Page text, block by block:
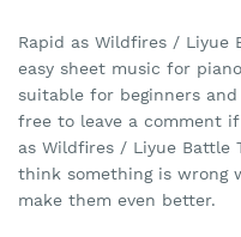
Rapid as Wildfires / Liyue
easy sheet music for
suitable for beginners
free to leave a comment
as Wildfires / Liyue Battle
think something is wrong
make them even better.